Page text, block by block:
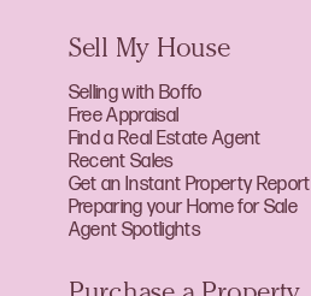
Sell My House
Selling with Boffo
Free Appraisal
Find a Real Estate Agent
Recent Sales
Get an Instant Property Report
Preparing your Home for Sale
Agent Spotlights